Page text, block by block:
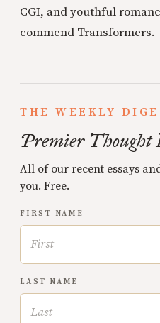
CGI, and youthful
commend Transformers.
THE WEEKLY
Premier Thought
All of our recent essays
you. Free.
FIRST NAME
LAST NAME